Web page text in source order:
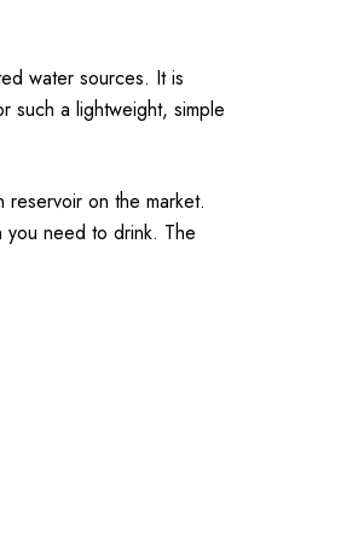
water sources. It is
such a lightweight, simple
on the market.
you need to drink. The